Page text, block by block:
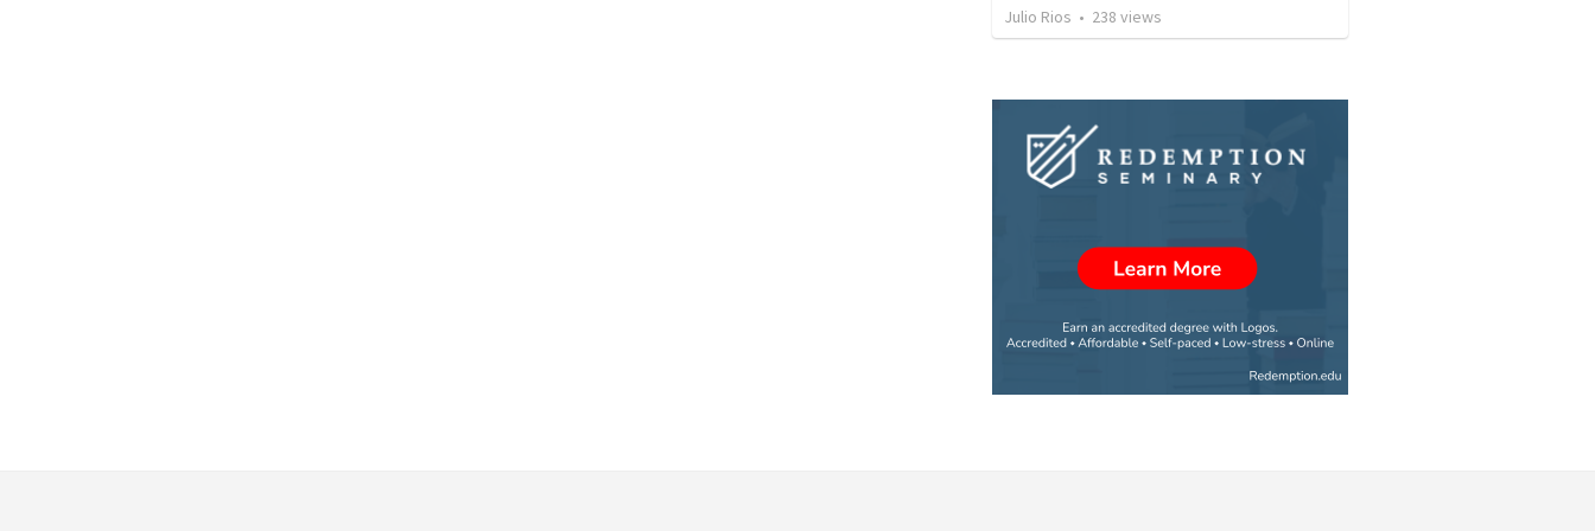
Julio Rios • 238 views